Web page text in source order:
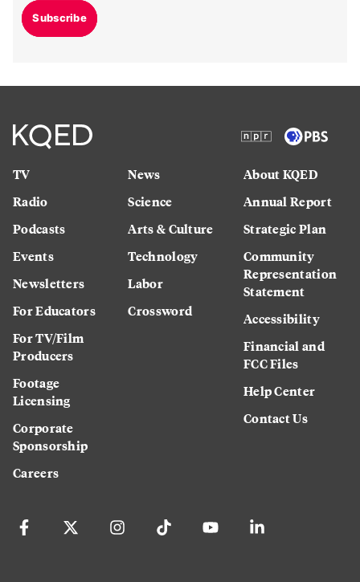
Subscribe
TV
Radio
Podcasts
Events
Newsletters
For Educators
For TV/Film
Producers
Footage
Licensing
Corporate
Sponsorship
Careers
News
Science
Arts & Culture
Technology
Labor
Crossword
About KQED
Annual Report
Strategic Plan
Community
Representation
Statement
Accessibility
Financial and
FCC Files
Help Center
Contact Us